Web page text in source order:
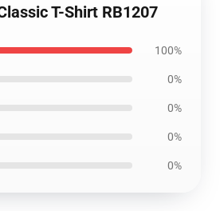
T-Shirt RB1207
100%
0%
0%
0%
0%